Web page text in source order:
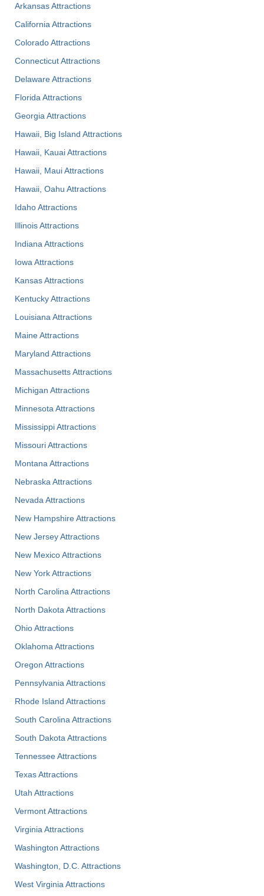
Arkansas Attractions
California Attractions
Colorado Attractions
Connecticut Attractions
Delaware Attractions
Florida Attractions
Georgia Attractions
Hawaii, Big Island Attractions
Hawaii, Kauai Attractions
Hawaii, Maui Attractions
Hawaii, Oahu Attractions
Idaho Attractions
Illinois Attractions
Indiana Attractions
Iowa Attractions
Kansas Attractions
Kentucky Attractions
Louisiana Attractions
Maine Attractions
Maryland Attractions
Massachusetts Attractions
Michigan Attractions
Minnesota Attractions
Mississippi Attractions
Missouri Attractions
Montana Attractions
Nebraska Attractions
Nevada Attractions
New Hampshire Attractions
New Jersey Attractions
New Mexico Attractions
New York Attractions
North Carolina Attractions
North Dakota Attractions
Ohio Attractions
Oklahoma Attractions
Oregon Attractions
Pennsylvania Attractions
Rhode Island Attractions
South Carolina Attractions
South Dakota Attractions
Tennessee Attractions
Texas Attractions
Utah Attractions
Vermont Attractions
Virginia Attractions
Washington Attractions
Washington, D.C. Attractions
West Virginia Attractions